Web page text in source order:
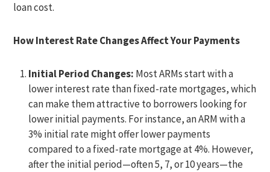
loan cost.
How Interest Rate Changes Affect Your Payments
Initial Period Changes: Most ARMs start with a
lower interest rate than fixed-rate mortgages, which
can make them attractive to borrowers looking for
lower initial payments. For instance, an ARM with a
3% initial rate might offer lower payments
compared to a fixed-rate mortgage at 4%. However,
after the initial period—often 5, 7, or 10 years—the